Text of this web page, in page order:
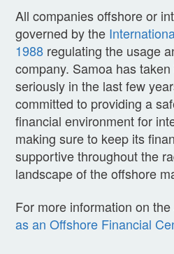
All companies offshore or
governed by the
1988 regulating the usage
company. Samoa has
seriously in the last few
committed to providing a
financial environment for
making sure to keep its
supportive throughout the
landscape of the offshore
For more information on
as an Offshore Financial